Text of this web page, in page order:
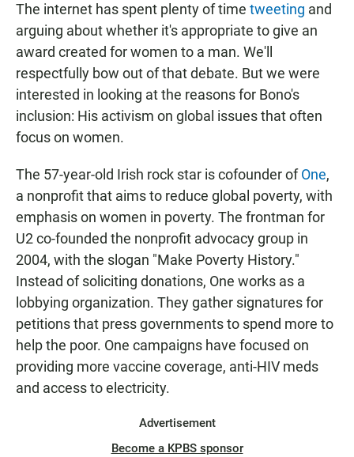
The internet has spent plenty of time tweeting and
arguing about whether it's appropriate to give an
award created for women to a man. We'll
respectfully bow out of that debate. But we were
interested in looking at the reasons for Bono's
inclusion: His activism on global issues that often
focus on women.
The 57-year-old Irish rock star is cofounder ofOne,
a nonprofit that aims to reduce global poverty, with
emphasis on women in poverty. The frontman for
U2 co-founded the nonprofit advocacy group in
2004, with the slogan "Make Poverty History."
Instead of soliciting donations, One works as a
lobbying organization. They gather signatures for
petitions that press governments to spend more to
help the poor. One campaigns have focused on
providing more vaccine coverage, anti-HIV meds
and access to electricity.
Advertisement
Become a KPBS sponsor